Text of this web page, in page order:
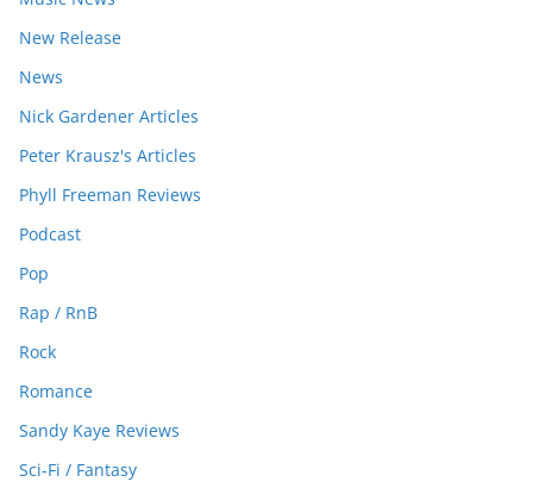
New Release
News
Nick Gardener Articles
Peter Krausz's Articles
Phyll Freeman Reviews
Podcast
Pop
Rap / RnB
Rock
Romance
Sandy Kaye Reviews
Sci-Fi / Fantasy